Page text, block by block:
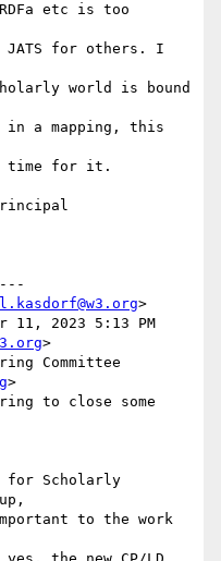
etc is too
JATS for others. I
world is bound
in a mapping, this
time for it.
>
11, 2023 5:13 PM
>
Committee
>
to close some
for Scholarly
to the work